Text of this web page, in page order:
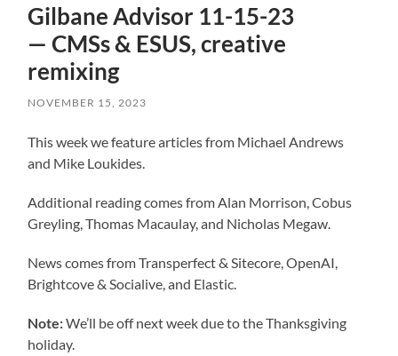
Gilbane Advisor 11-15-23
— CMSs & ESUS, creative
remixing
NOVEMBER 15, 2023
This week we feature articles from Michael Andrews
and Mike Loukides.
Additional reading comes from Alan Morrison, Cobus
Greyling, Thomas Macaulay, and Nicholas Megaw.
News comes from Transperfect & Sitecore, OpenAI,
Brightcove & Socialive, and Elastic.
Note:We’ll be off next week due to the Thanksgiving
holiday.